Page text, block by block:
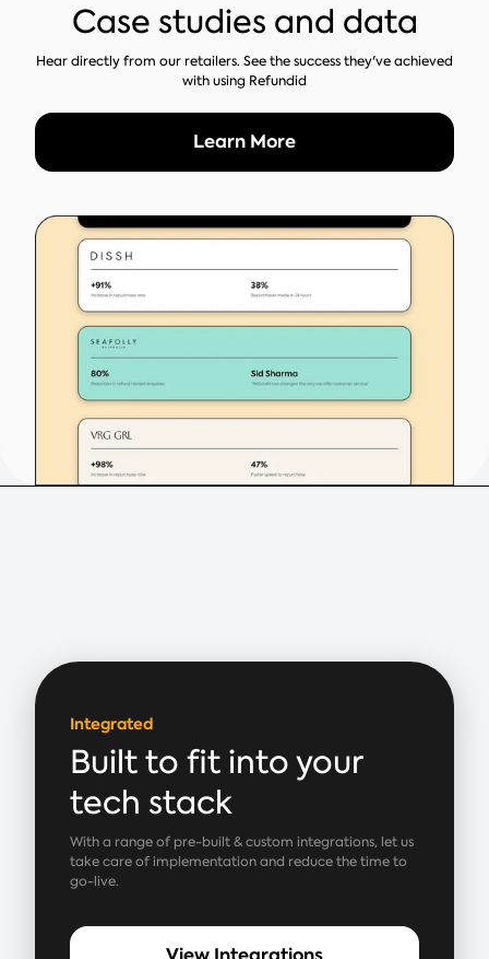
Case studies and data
Hear directly from our retailers. See the success they've achieved
with using Refundid
Learn More
Integrated
Built to fit into your
tech stack
With a range of pre-built & custom integrations, let us
take care of implementation and reduce the time to
go-live.